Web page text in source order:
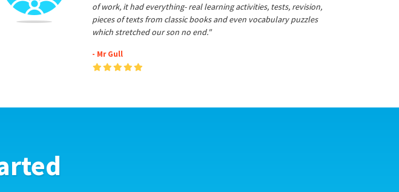
of work, it had everything- real learning activities, tests, revision,
pieces of texts from classic books and even vocabulary puzzles
which stretched our son no end."
- Mr Gull